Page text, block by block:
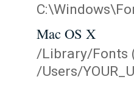
Mac OS X
/Library/Fonts
/Users/